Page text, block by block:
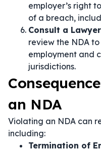
employer’s right
of a breach,
Consult a Lawyer
review the NDA
employment and
jurisdictions.
an NDA
Violating an NDA can
including:
Termination of